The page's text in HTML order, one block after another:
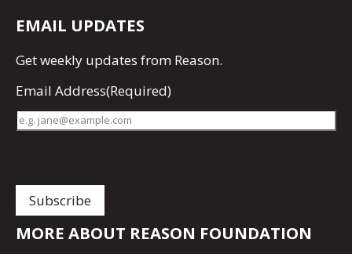
EMAIL UPDATES
Getweekly updates from Reason.
Email Address(Required)
MORE ABOUT REASON FOUNDATION